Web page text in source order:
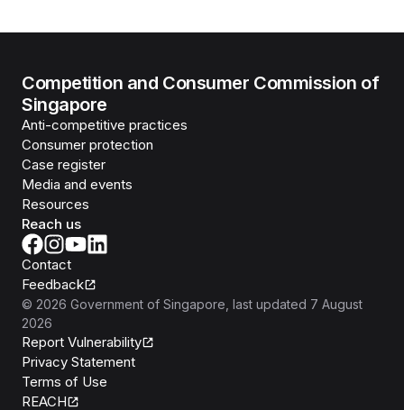
Competition and Consumer Commission of
Singapore
Anti-competitive practices
Consumer protection
Case register
Media and events
Resources
Reach us
Contact
Feedback
© 2026 Government of Singapore , last updated 7 August
2026
Report Vulnerability
Privacy Statement
Terms of Use
REACH